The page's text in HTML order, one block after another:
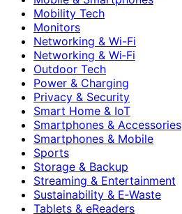
Mobility Tech
Monitors
Networking & Wi-Fi
Networking & Wi‑Fi
Outdoor Tech
Power & Charging
Privacy & Security
Smart Home & IoT
Smartphones & Accessories
Smartphones & Mobile
Sports
Storage & Backup
Streaming & Entertainment
Sustainability & E‑Waste
Tablets & eReaders